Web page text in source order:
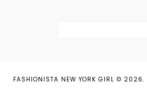
FASHIONISTA NEW YORK GIRL © 2026.